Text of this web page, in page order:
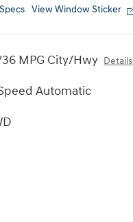
View Window Sticker
MPG City/Hwy Details
Automatic